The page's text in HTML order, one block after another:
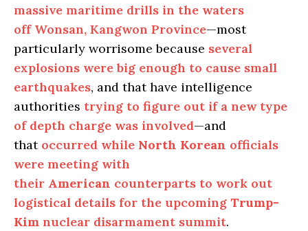
massive maritime drills in the waters
off Wonsan, Kangwon Province—most
particularly worrisome because several
explosions were big enough to cause small
earthquakes, and that have intelligence
authorities trying to figure out if a new type
of depth charge was involved—and
that occurred while North Korean officials
were meeting with
their American counterparts to work out
logistical details for the upcoming Trump-
Kim nuclear disarmament summit.